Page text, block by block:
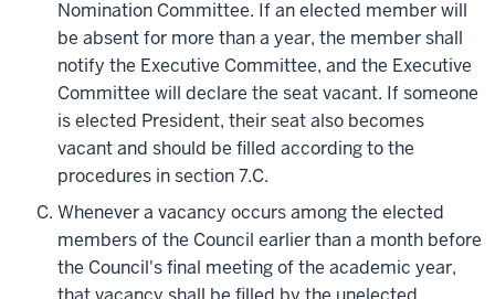
Nomination Committee. If an elected member will
be absent for more than a year, the member shall
notify the Executive Committee, and the Executive
Committee will declare the seat vacant. If someone
is elected President, their seat also becomes
vacant and should be filled according to the
procedures in section 7.C.
Whenever a vacancy occurs among the elected
members of the Council earlier than a month before
the Council's final meeting of the academic year,